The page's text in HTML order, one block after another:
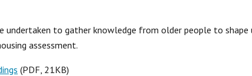
undertaken to gather knowledge from older people to shape
assessment.
(PDF, 21KB)